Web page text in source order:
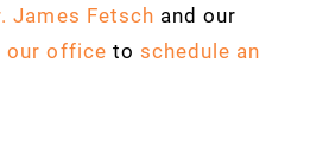
James Fetsch and our
our office to schedule an